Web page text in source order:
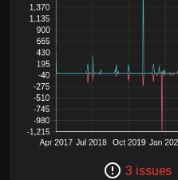
3 issues